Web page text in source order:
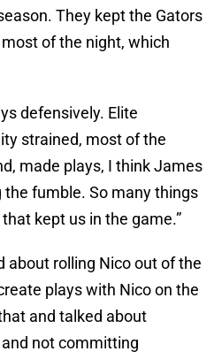
They kept the Gators
of the night, which
defensively. Elite
strained, most of the
made plays, I think James
fumble. So many things
kept us in the game.”
about rolling Nico out of the
plays with Nico on the
and talked about
not committing